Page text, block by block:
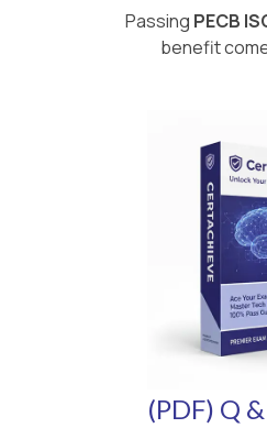
Passing PECB
benefit
(PDF) Q